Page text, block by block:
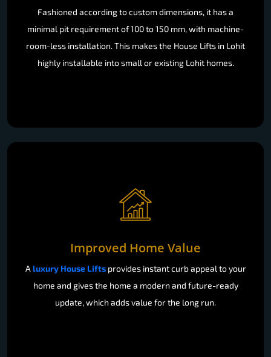
Fashioned according to custom dimensions, it has a
minimal pit requirement of 100 to 150 mm, with machine-
room-less installation. This makes the House Lifts in Lohit
highly installable into small or existing Lohit homes.
Improved Home Value
A luxury House Liftsprovides instant curb appeal to your
home and gives the home a modern and future-ready
update, which adds value for the long run.